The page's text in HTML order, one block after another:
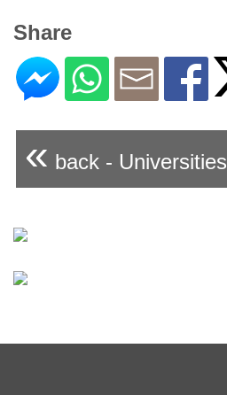
Share
« back - Universities